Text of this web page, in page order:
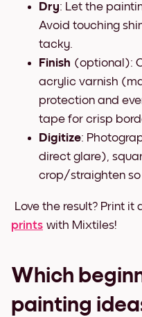
Dry: Let the
Avoid touching
tacky.
Finish (optional):
acrylic varnish
protection and
tape for crisp
Digitize:
direct glare),
crop/straighten so
Love the result? Print it
prints with Mixtiles!
Which
painting